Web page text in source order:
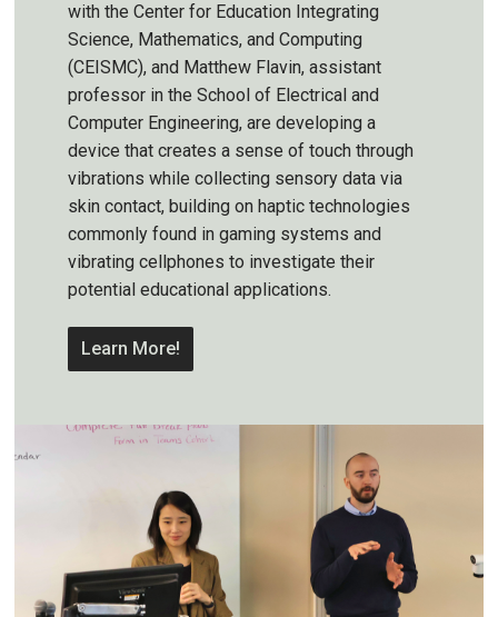
with the Center for Education Integrating
Science, Mathematics, and Computing
(CEISMC), and Matthew Flavin, assistant
professor in the School of Electrical and
Computer Engineering, are developing a
device that creates a sense of touch through
vibrations while collecting sensory data via
skin contact, building on haptic technologies
commonly found in gaming systems and
vibrating cellphones to investigate their
potential educational applications.
Learn More!